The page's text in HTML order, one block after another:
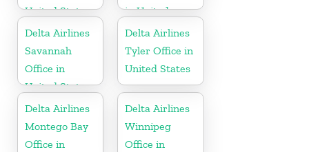
United States
in United
States
Delta Airlines
Savannah
Office in
United States
Delta Airlines
Tyler Office in
United States
Delta Airlines
Montego Bay
Office in
Delta Airlines
Winnipeg
Office in